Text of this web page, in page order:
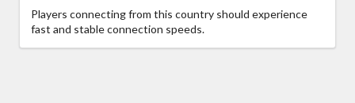
Players connecting from this country should experience
fast and stable connection speeds.